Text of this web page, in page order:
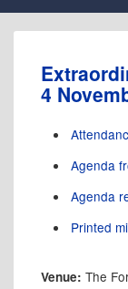
4
Agenda
Agenda
Printed
Venue: The